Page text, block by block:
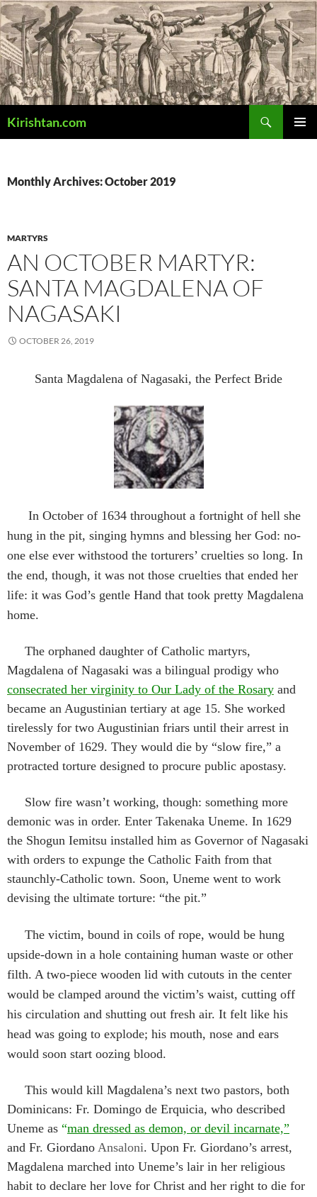
Skip
to
content
Kirishtan.com
Monthly Archives: October 2019
MARTYRS
AN OCTOBER MARTYR:
SANTA MAGDALENA OF
NAGASAKI
OCTOBER 26, 2019
Santa Magdalena of Nagasaki, the Perfect Bride
In October of 1634 throughout a fortnight of hell she
hung in the pit, singing hymns and blessing her God: no-
one else ever withstood the torturers’ cruelties so long. In
the end, though, it was not those cruelties that ended her
life: it was God’s gentle Hand that took pretty Magdalena
home.
The orphaned daughter of Catholic martyrs,
Magdalena of Nagasaki was a bilingual prodigy who
consecrated her virginity to Our Lady of the Rosary and
became an Augustinian tertiary at age 15. She worked
tirelessly for two Augustinian friars until their arrest in
November of 1629. They would die by “slow fire,” a
protracted torture designed to procure public apostasy.
Slow fire wasn’t working, though: something more
demonic was in order. Enter Takenaka Uneme. In 1629
the Shogun Iemitsu installed him as Governor of Nagasaki
with orders to expunge the Catholic Faith from that
staunchly-Catholic town. Soon, Uneme went to work
devising the ultimate torture: “the pit.”
The victim, bound in coils of rope, would be hung
upside-down in a hole containing human waste or other
filth. A two-piece wooden lid with cutouts in the center
would be clamped around the victim’s waist, cutting off
his circulation and shutting out fresh air. It felt like his
head was going to explode; his mouth, nose and ears
would soon start oozing blood.
This would kill Magdalena’s next two pastors, both
Dominicans: Fr. Domingo de Erquicia, who described
Uneme as “man dressed as demon, or devil incarnate,”
and Fr. Giordano Ansaloni. Upon Fr. Giordano’s arrest,
Magdalena marched into Uneme’s lair in her religious
habit to declare her love for Christ and her right to die for